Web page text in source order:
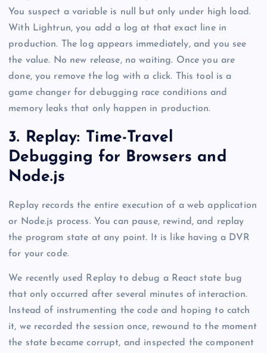
You suspect a variable is null but only under high load.
With Lightrun, you add a log at that exact line in
production. The log appears immediately, and you see
the value. No new release, no waiting. Once you are
done, you remove the log with a click. This tool is a
game changer for debugging race conditions and
memory leaks that only happen in production.
3. Replay: Time-Travel
Debugging for Browsers and
Node.js
Replay records the entire execution of a web application
or Node.js process. You can pause, rewind, and replay
the program state at any point. It is like having a DVR
for your code.
We recently used Replay to debug a React state bug
that only occurred after several minutes of interaction.
Instead of instrumenting the code and hoping to catch
it, we recorded the session once, rewound to the moment
the state became corrupt, and inspected the component